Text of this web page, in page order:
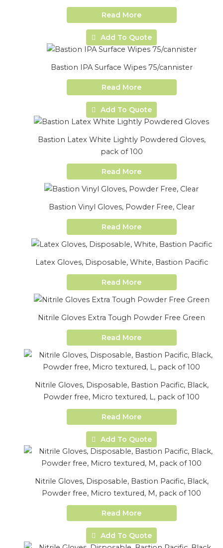
Read More
Add To Quote
Bastion IPA Surface Wipes 75/cannister
Read More
Add To Quote
Bastion Latex White Lightly Powdered Gloves,
pack of 100
Read More
Bastion Vinyl Gloves, Powder Free, Clear
Read More
Latex Gloves, Disposable, White, Bastion Pacific
Read More
Nitrile Gloves Extra Tough Powder Free Green
Read More
Nitrile Gloves, Disposable, Bastion Pacific, Black,
Powder free, Micro textured, L, pack of 100
Read More
Add To Quote
Nitrile Gloves, Disposable, Bastion Pacific, Black,
Powder free, Micro textured, M, pack of 100
Read More
Add To Quote